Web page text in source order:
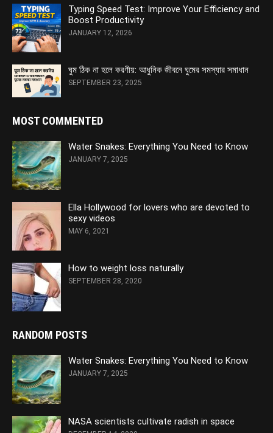
Typing Speed Test: Improve Your Efficiency and
Boost Productivity
JANUARY 12, 2026
ঘুম ঠিক না হলে করণীয়: আধুনিক জীবনে ঘুমের সমস্যার সমাধান
SEPTEMBER 23, 2025
MOST COMMENTED
Water Snakes: Everything You Need to Know
JANUARY 7, 2025
Ella Hollywood for lovers who are devoted to
sexy videos
MAY 6, 2021
How to weight loss naturally
SEPTEMBER 28, 2020
RANDOM POSTS
Water Snakes: Everything You Need to Know
JANUARY 7, 2025
NASA scientists cultivate radish in space